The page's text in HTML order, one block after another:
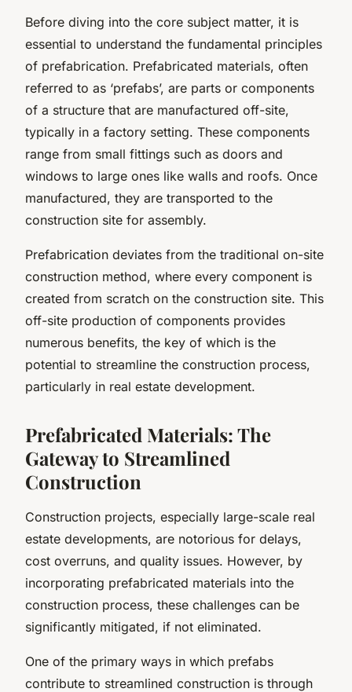
Before diving into the core subject matter, it is
essential to understand the fundamental principles
of prefabrication. Prefabricated materials, often
referred to as ‘prefabs’, are parts or components
of a structure that are manufactured off-site,
typically in a factory setting. These components
range from small fittings such as doors and
windows to large ones like walls and roofs. Once
manufactured, they are transported to the
construction site for assembly.
Prefabrication deviates from the traditional on-site
construction method, where every component is
created from scratch on the construction site. This
off-site production of components provides
numerous benefits, the key of which is the
potential to streamline the construction process,
particularly in real estate development.
Prefabricated Materials: The
Gateway to Streamlined
Construction
Construction projects, especially large-scale real
estate developments, are notorious for delays,
cost overruns, and quality issues. However, by
incorporating prefabricated materials into the
construction process, these challenges can be
significantly mitigated, if not eliminated.
One of the primary ways in which prefabs
contribute to streamlined construction is through